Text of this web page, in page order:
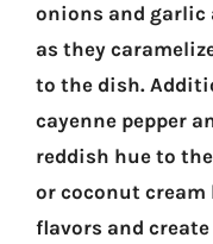
onions and garlic
as they
to the dish.
cayenne pepper
reddish hue to
or coconut cream
flavors and